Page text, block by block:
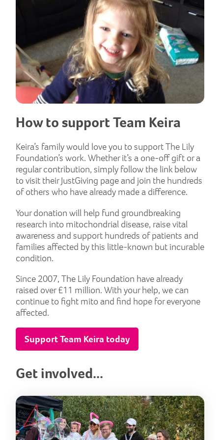
How to support Team Keira
Keira’s family would love you to support The Lily
Foundation’s work. Whether it’s a one-off gift or a
regular contribution, simply follow the link below
to visit their JustGiving page and join the hundreds
of others who have already made a difference.
Your donation will help fund groundbreaking
research into mitochondrial disease, raise vital
awareness and support hundreds of patients and
families affected by this little-known but incurable
condition.
Since 2007, The Lily Foundation have already
raised over £11 million. With your help, we can
continue to fight mito and find hope for everyone
affected.
Support Team Keira today
Get involved...